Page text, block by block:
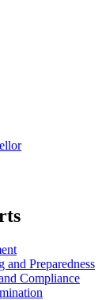
and Preparedness
Compliance